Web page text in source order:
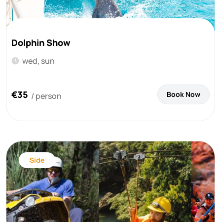
Dolphin Show
wed, sun
€35 / person Book Now
Side